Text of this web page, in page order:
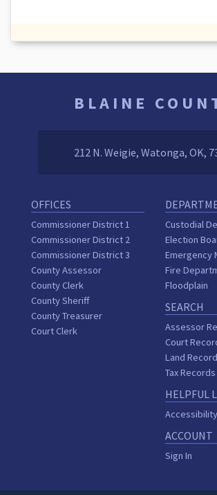
BLAINE
212 N. Weigie, Watonga, OK,
OFFICES
Commissioner District 1
Commissioner District 2
Commissioner District 3
County Assessor
County Clerk
County Sheriff
County Treasurer
Court Clerk
Custodial
Election
Emergency
Fire
Floodplain
SEARCH
Assessor
Court
Land
Tax Records
HELPFUL
Accessibility
ACCOUNT
Sign In